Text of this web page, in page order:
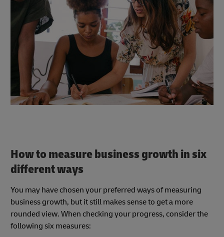
How to measure business growth in six
different ways
You may have chosen your preferred ways of measuring
business growth, but it still makes sense to get a more
rounded view. When checking your progress, consider the
following six measures: